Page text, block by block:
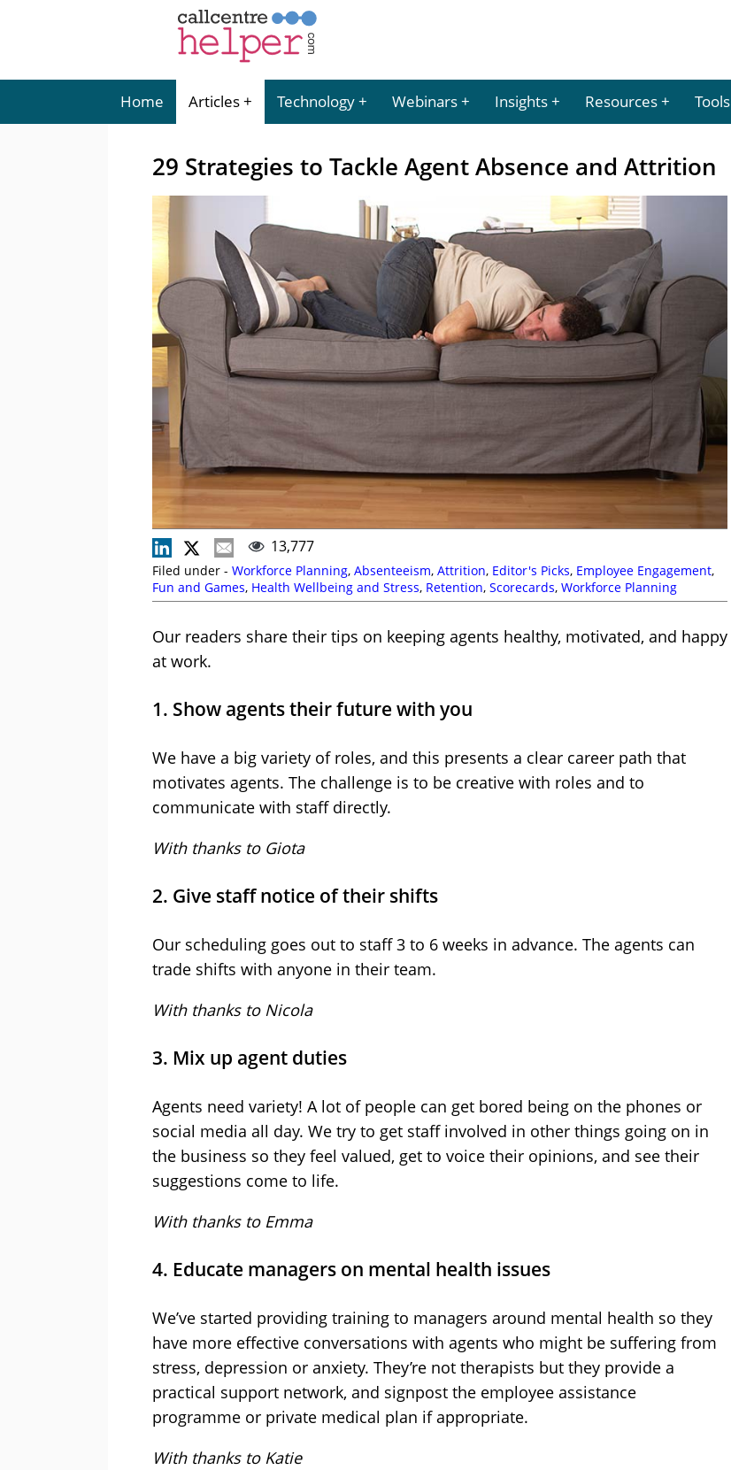
Home Articles Technology Webinars Insights Resources Tools
29 Strategies to Tackle Agent Absence and Attrition
13,777
Filed under - Workforce Planning, Absenteeism, Attrition, Editor's Picks, Employee Engagement,
Fun and Games, Health Wellbeing and Stress, Retention, Scorecards, Workforce Planning
Our readers share their tips on keeping agents healthy, motivated, and happy
at work.
1. Show agents their future with you
We have a big variety of roles, and this presents a clear career path that
motivates agents. The challenge is to be creative with roles and to
communicate with staff directly.
With thanks to Giota
2. Give staff notice of their shifts
Our scheduling goes out to staff 3 to 6 weeks in advance. The agents can
trade shifts with anyone in their team.
With thanks to Nicola
3. Mix up agent duties
Agents need variety! A lot of people can get bored being on the phones or
social media all day. We try to get staff involved in other things going on in
the business so they feel valued, get to voice their opinions, and see their
suggestions come to life.
With thanks to Emma
4. Educate managers on mental health issues
We’ve started providing training to managers around mental health so they
have more effective conversations with agents who might be suffering from
stress, depression or anxiety. They’re not therapists but they provide a
practical support network, and signpost the employee assistance
programme or private medical plan if appropriate.
With thanks to Katie